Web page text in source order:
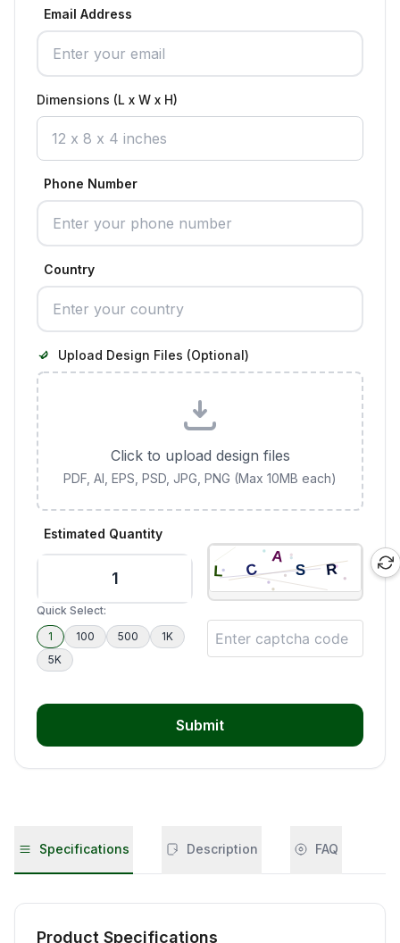
Email Address
Dimensions (L x W x H)
Phone Number
Country
Upload Design Files (Optional)
Click to upload design files
PDF, AI, EPS, PSD, JPG, PNG (Max 10MB each)
Estimated Quantity
Quick Select:
1
100 500
1K
5K
Submit
Specifications Description FAQ
Product Specifications